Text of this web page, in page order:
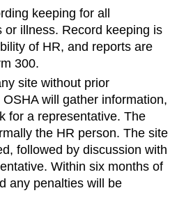
keeping for all
or illness. Record keeping is
of HR, and reports are
300.
site without prior
will gather information,
for a representative. The
the HR person. The site
followed by discussion with
Within six months of
any penalties will be